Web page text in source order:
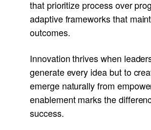
that prioritize process over
adaptive frameworks that
outcomes.
Innovation thrives when
generate every idea but to
emerge naturally from
enablement marks the
success.